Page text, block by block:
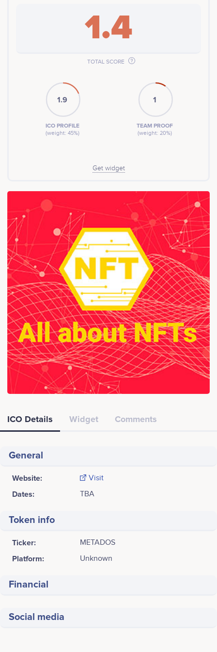
1.4
TOTAL SCORE
1.9
ICO PROFILE
(weight: 45%)
1
TEAM PROOF
(weight: 20%)
Get widget
ICO Details Widget Comments
General
Website: Visit
Dates: TBA
Token info
Ticker: METADOS
Platform: Unknown
Financial
Social media